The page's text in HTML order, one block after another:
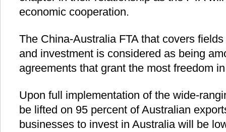
economic cooperation.
The China-Australia FTA that covers
and investment is considered as being
agreements that grant the most freedom
Upon full implementation of the wide-
be lifted on 95 percent of Australian
businesses to invest in Australia will be